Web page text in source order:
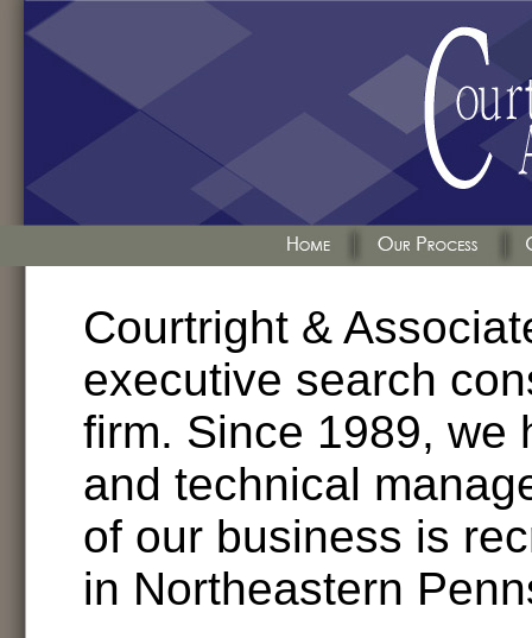
Courtright &
executive search
firm. Since 1989, we
and technical
of our business is
in Northeastern